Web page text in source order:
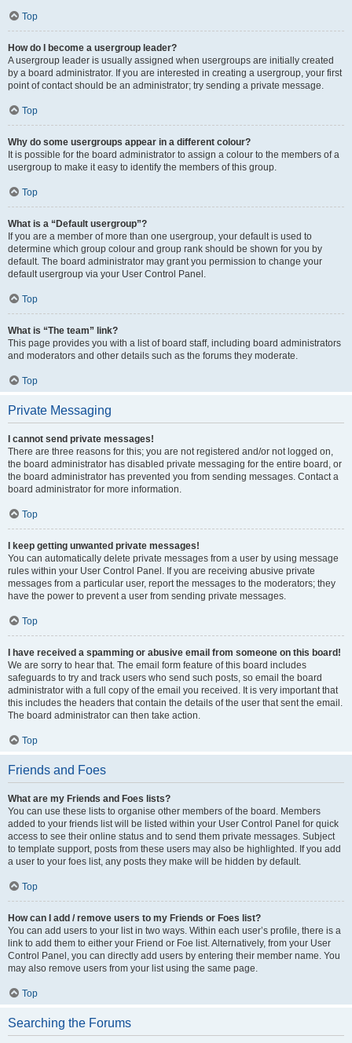
Top
How do I become a usergroup leader?
A usergroup leader is usually assigned when usergroups are initially created
by a board administrator. If you are interested in creating a usergroup, your first
point of contact should be an administrator; try sending a private message.
Top
Why do some usergroups appear in a different colour?
It is possible for the board administrator to assign a colour to the members of a
usergroup to make it easy to identify the members of this group.
Top
What is a “Default usergroup”?
If you are a member of more than one usergroup, your default is used to
determine which group colour and group rank should be shown for you by
default. The board administrator may grant you permission to change your
default usergroup via your User Control Panel.
Top
What is “The team” link?
This page provides you with a list of board staff, including board administrators
and moderators and other details such as the forums they moderate.
Top
Private Messaging
I cannot send private messages!
There are three reasons for this; you are not registered and/or not logged on,
the board administrator has disabled private messaging for the entire board, or
the board administrator has prevented you from sending messages. Contact a
board administrator for more information.
Top
I keep getting unwanted private messages!
You can automatically delete private messages from a user by using message
rules within your User Control Panel. If you are receiving abusive private
messages from a particular user, report the messages to the moderators; they
have the power to prevent a user from sending private messages.
Top
I have received a spamming or abusive email from someone on this board!
We are sorry to hear that. The email form feature of this board includes
safeguards to try and track users who send such posts, so email the board
administrator with a full copy of the email you received. It is very important that
this includes the headers that contain the details of the user that sent the email.
The board administrator can then take action.
Top
Friends and Foes
What are my Friends and Foes lists?
You can use these lists to organise other members of the board. Members
added to your friends list will be listed within your User Control Panel for quick
access to see their online status and to send them private messages. Subject
to template support, posts from these users may also be highlighted. If you add
a user to your foes list, any posts they make will be hidden by default.
Top
How can I add / remove users to my Friends or Foes list?
You can add users to your list in two ways. Within each user’s profile, there is a
link to add them to either your Friend or Foe list. Alternatively, from your User
Control Panel, you can directly add users by entering their member name. You
may also remove users from your list using the same page.
Top
Searching the Forums